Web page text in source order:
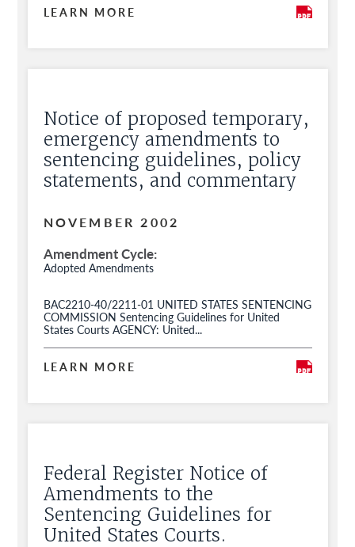
LEARN MORE
Notice of proposed temporary,
emergency amendments to
sentencing guidelines, policy
statements, and commentary
NOVEMBER 2002
Amendment Cycle
Adopted Amendments
BAC2210-40/2211-01 UNITED STATES SENTENCING
COMMISSION Sentencing Guidelines for United
States Courts AGENCY: United...
LEARN MORE
Federal Register Notice of
Amendments to the
Sentencing Guidelines for
United States Courts.